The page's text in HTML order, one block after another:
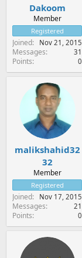
Dakoom
Member
Registered
Joined Nov 21, 2015
Messages 31
Points 0
malikshahid32
32
Member
Registered
Joined Nov 17, 2015
Messages 21
Points 0